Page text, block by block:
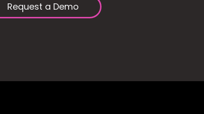
Request a Demo